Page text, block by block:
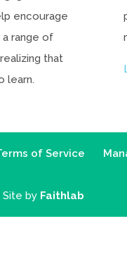
encourage
range of
that
learn.
of Service
Site by Faithlab